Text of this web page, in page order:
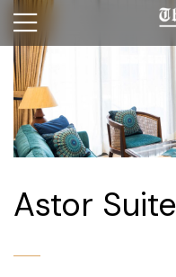
Astor Suite